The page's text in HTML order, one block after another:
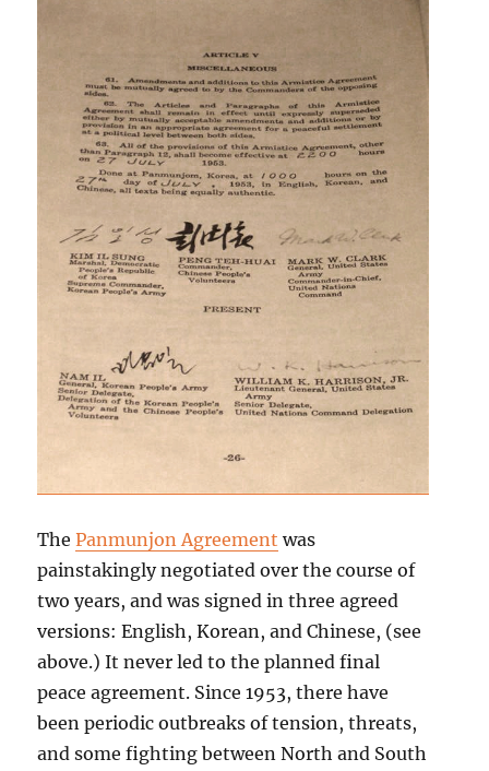
ThePanmunjon Agreement was
painstakingly negotiated over the course of
two years, and was signed in three agreed
versions: English, Korean, and Chinese, (see
above.) It never led to the planned final
peace agreement. Since 1953, there have
been periodic outbreaks of tension, threats,
and some fighting between North and South